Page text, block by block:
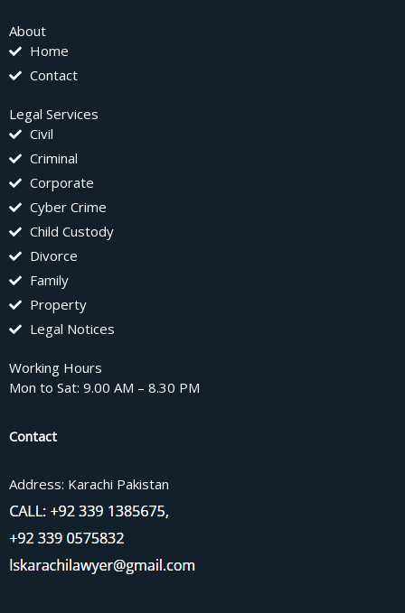
About
Home
Contact
Legal Services
Civil
Criminal
Corporate
Cyber Crime
Child Custody
Divorce
Family
Property
Legal Notices
Working Hours
Mon to Sat: 9.00 AM – 8.30 PM
Contact
Address: Karachi Pakistan